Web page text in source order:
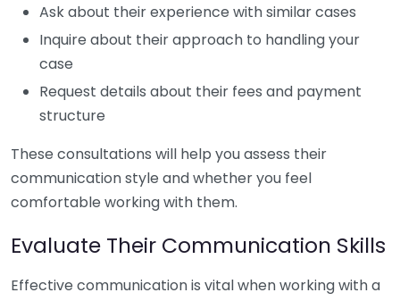
Ask about their experience with similar cases
Inquire about their approach to handling your
case
Request details about their fees and payment
structure
These consultations will help you assess their
communication style and whether you feel
comfortable working with them.
Evaluate Their Communication Skills
Effective communication is vital when working with a